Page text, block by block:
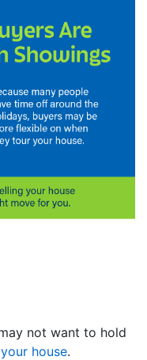
not want to hold
house.